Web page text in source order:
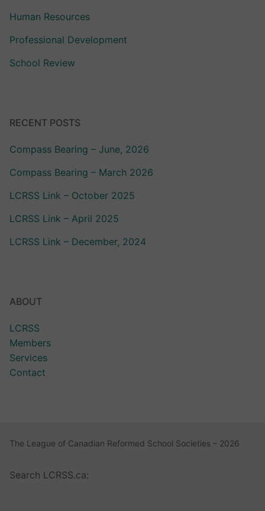
Human Resources
Professional Development
School Review
RECENT POSTS
Compass Bearing – June, 2026
Compass Bearing – March 2026
LCRSS Link – October 2025
LCRSS Link – April 2025
LCRSS Link – December, 2024
ABOUT
LCRSS
Members
Services
Contact
The League of Canadian Reformed School Societies – 2026
Search LCRSS.ca: